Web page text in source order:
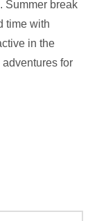
Summer break
time with
in the
adventures for